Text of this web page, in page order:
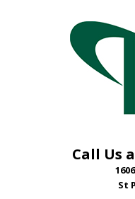
Call Us
St